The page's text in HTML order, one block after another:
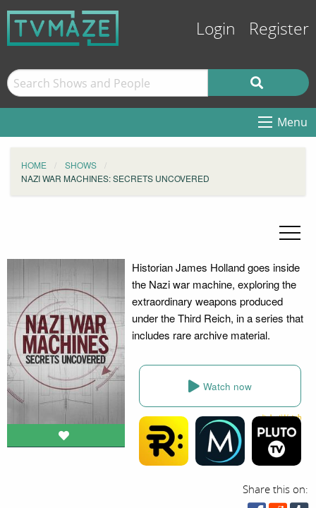
Login Register
Menu
HOME
SHOWS
NAZI WAR MACHINES: SECRETS UNCOVERED
Historian James Holland goes inside
the Nazi war machine, exploring the
extraordinary weapons produced
under the Third Reich, in a series that
includes rare archive material.
Watch now
Share this on: